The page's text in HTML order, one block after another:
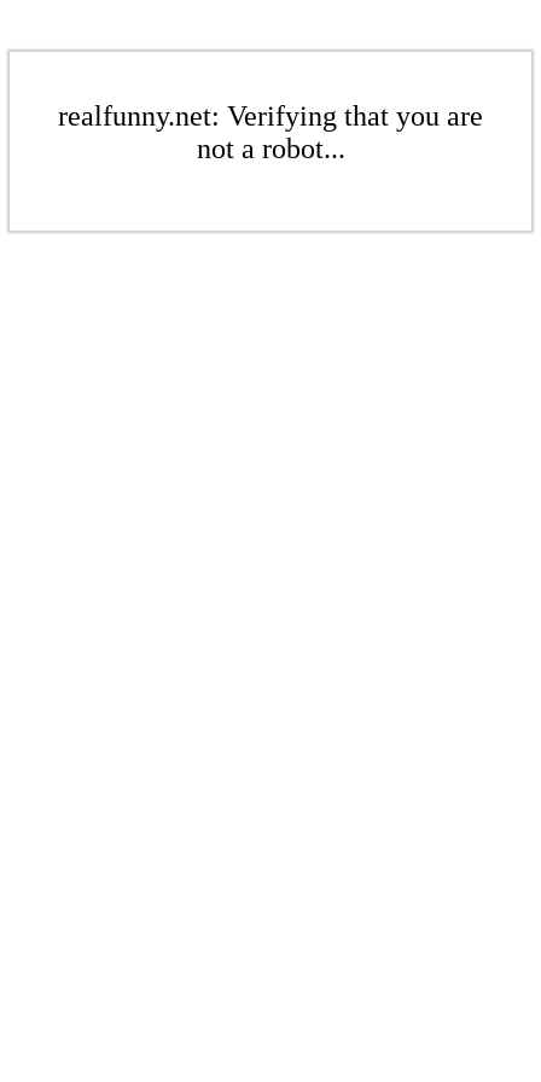
realfunny.net: Verifying that you are
not a robot...